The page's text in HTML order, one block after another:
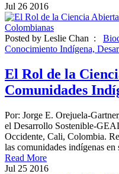
Jul 26 2016
Posted by Leslie Chan :
Conocimiento Indígena,
El Rol de la
Comunidades
Por: Jorge E. Orejuela-
el Desarrollo Sostenible-
Occidente, Cali, Colombia.
las comunidades indígenas
Read More
Jul 25 2016